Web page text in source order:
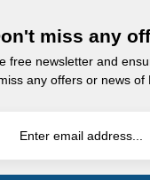
miss any
free newsletter and
any offers or news of